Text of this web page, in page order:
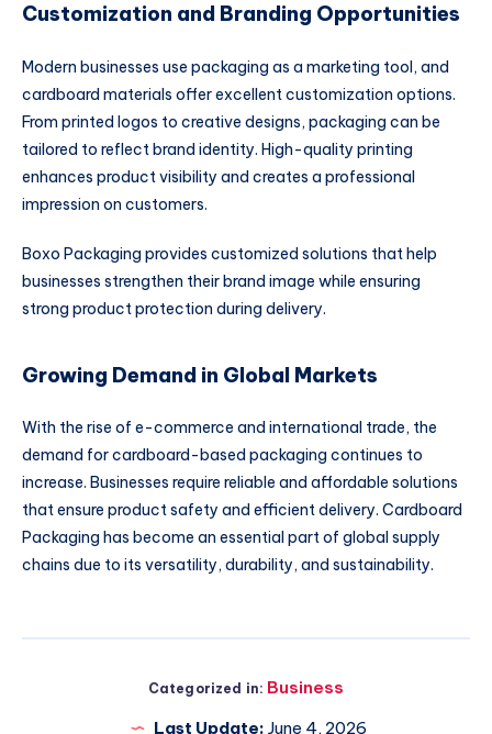
Customization and Branding Opportunities
Modern businesses use packaging as a marketing tool, and
cardboard materials offer excellent customization options.
From printed logos to creative designs, packaging can be
tailored to reflect brand identity. High-quality printing
enhances product visibility and creates a professional
impression on customers.
Boxo Packaging provides customized solutions that help
businesses strengthen their brand image while ensuring
strong product protection during delivery.
Growing Demand in Global Markets
With the rise of e-commerce and international trade, the
demand for cardboard-based packaging continues to
increase. Businesses require reliable and affordable solutions
that ensure product safety and efficient delivery. Cardboard
Packaging has become an essential part of global supply
chains due to its versatility, durability, and sustainability.
Categorized in: Business
Last Update: June 4, 2026